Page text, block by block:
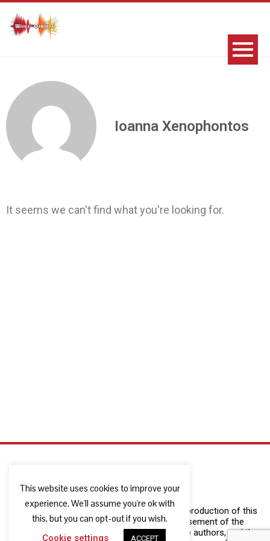
Ioanna Xenophontos
It seems we can't find what you're looking for.
The European Commission support for the production of this
publication does not constitute an endorsement of the
contents which reflects the views only of the authors, and the
This website uses cookies to improve your
experience. We'll assume you're ok with
this, but you can opt-out if you wish.
Cookie settings ACCEPT